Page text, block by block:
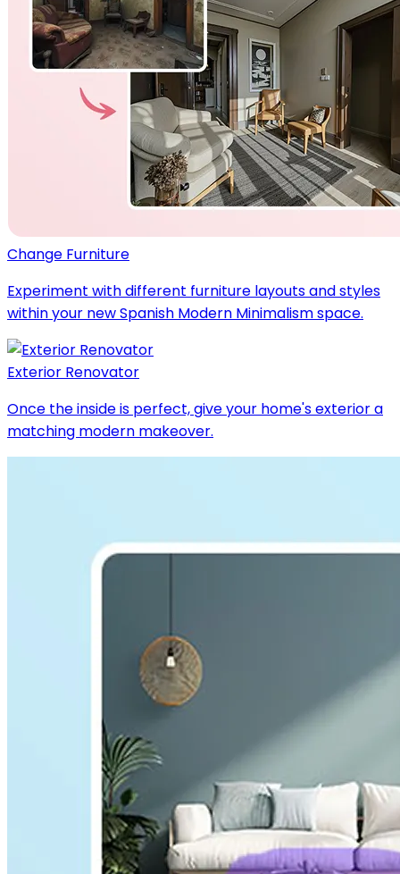
Change Furniture
Experiment with different furniture layouts and styles
within your new Spanish Modern Minimalism space.
Exterior Renovator
Once the inside is perfect, give your home's exterior a
matching modern makeover.